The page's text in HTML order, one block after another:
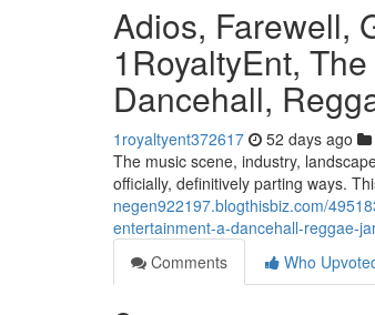
Adios, Farewell,
1RoyaltyEnt,
Dancehall,
1royaltyent372617 52 days ago
The music scene, industry,
officially, definitively parting ways.
negen922197.blogthisbiz.com/
entertainment-a-dancehall-reggae-
Comments
Who